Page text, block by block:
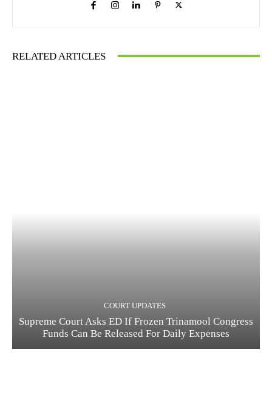
RELATED ARTICLES
COURT UPDATES
Supreme Court Asks ED If Frozen Trinamool Congress
Funds Can Be Released For Daily Expenses